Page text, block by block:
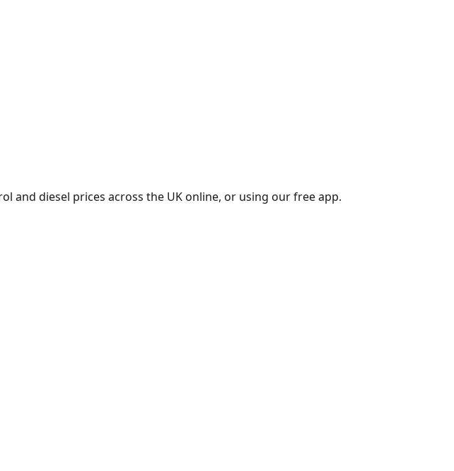
and diesel prices across the UK online, or using our free app.